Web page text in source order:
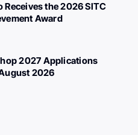
Receives the 2026 SITC
Award
2027 Applications
2026